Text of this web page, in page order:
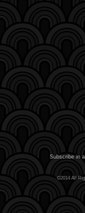
Subscribe in
©2014 All